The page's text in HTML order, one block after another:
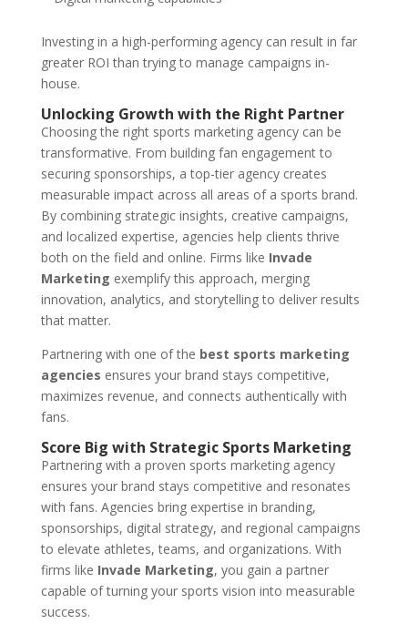
Investing in a high-performing agency can result in far
greater ROI than trying to manage campaigns in-
house.
Unlocking Growth with the Right Partner
Choosing the right sports marketing agency can be
transformative. From building fan engagement to
securing sponsorships, a top-tier agency creates
measurable impact across all areas of a sports brand.
By combining strategic insights, creative campaigns,
and localized expertise, agencies help clients thrive
both on the field and online. Firms like Invade
Marketing exemplify this approach, merging
innovation, analytics, and storytelling to deliver results
that matter.
Partnering with one of the best sports marketing
agencies ensures your brand stays competitive,
maximizes revenue, and connects authentically with
fans.
Score Big with Strategic Sports Marketing
Partnering with a proven sports marketing agency
ensures your brand stays competitive and resonates
with fans. Agencies bring expertise in branding,
sponsorships, digital strategy, and regional campaigns
to elevate athletes, teams, and organizations. With
firms like Invade Marketing, you gain a partner
capable of turning your sports vision into measurable
success.